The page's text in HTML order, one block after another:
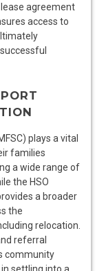
agreement
access to
plays a vital
families
a wide range of
the HSO
a broader
the
relocation.
referral
community